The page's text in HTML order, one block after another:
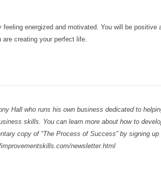
feeling energized and motivated. You will be positive
are creating your perfect life.
Hall who runs his own business dedicated to
skills. You can learn more about how to
copy of “The Process of Success” by signing
newsletter.html